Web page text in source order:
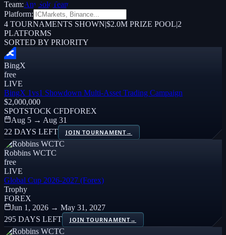
Team:Any Solo Team
Platform:
4 TOURNAMENTS SHOWN|$2.0M PRIZE POOL|2
PLATFORMS
SORTED BY PRIORITY
BingX
free
LIVE
BingX 1vs1 Showdown Multi-Asset Trading Campaign
$2,000,000
SPOTSTOCK CFDFOREX
Aug 5 → Aug 31
22 DAYS LEFT
JOIN TOURNAMENT→
Robbins WCTC
free
LIVE
Global Cup 2026-2027 (Forex)
Trophy
FOREX
Jun 1, 2026 → May 31, 2027
295 DAYS LEFT
JOIN TOURNAMENT→